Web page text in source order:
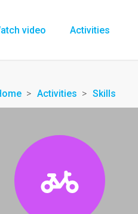
video Activities
Activities Skills